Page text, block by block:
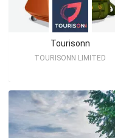
Tourisonn
TOURISONN LIMITED